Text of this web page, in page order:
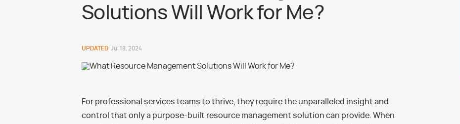
Solutions Will Work for Me?
UPDATED Jul 18, 2024
For professional services teams to thrive, they require the unparalleled insight and
control that only a purpose-built resource management solution can provide. When